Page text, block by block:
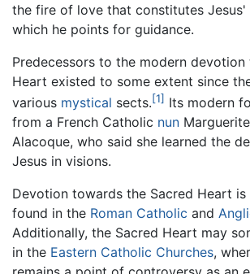
the fire of love that constitutes Jesus'
which he points for guidance.
Predecessors to the modern devotion
Heart existed to some extent since
various mystical sects.[1] Its modern
from a French Catholic nun
Alacoque, who said she learned the
Jesus in visions.
Devotion towards the Sacred Heart
found in the Roman Catholic and
Additionally, the Sacred Heart may
in the Eastern Catholic Churches,